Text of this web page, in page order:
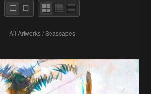
All Artworks/Seascapes